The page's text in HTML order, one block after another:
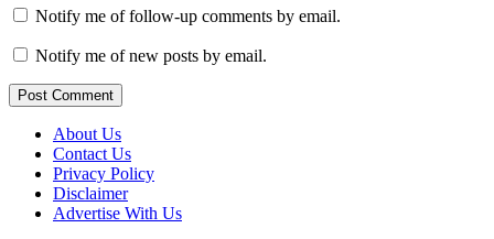
Notify me of follow-up comments by email.
Notify me of new posts by email.
Post Comment
About Us
Contact Us
Privacy Policy
Disclaimer
Advertise With Us